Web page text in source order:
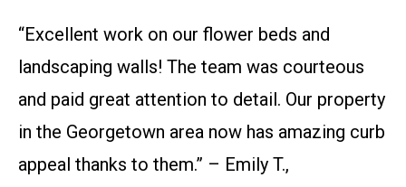
“Excellent work on our flower beds and
landscaping walls! The team was courteous
and paid great attention to detail. Our property
in the Georgetown area now has amazing curb
appeal thanks to them.” – Emily T.,